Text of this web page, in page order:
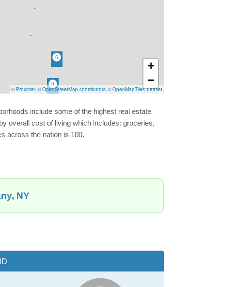
© Proximitii © OpenStreetMap contributors © OpenMapTiles Leaflet
+
−
include some of the highest real estate
overall cost of living which includes: groceries,
across the nation is 100.
NY